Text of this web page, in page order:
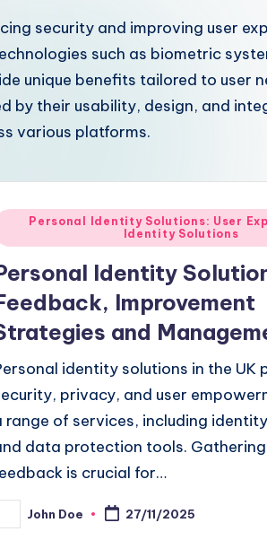
security and improving user
such as biometric
unique benefits tailored to user
by their usability, design, and
various platforms.
Personal Identity Solutions: User
Identity Solutions
Identity
Improvement
and
identity solutions in the UK
privacy, and user
range of services, including
data protection tools. Gathering
is crucial for…
John Doe 27/11/2025